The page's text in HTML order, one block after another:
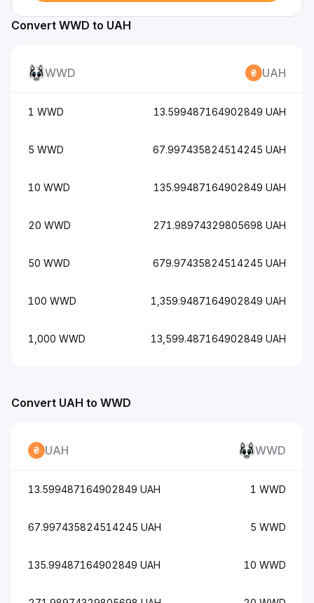
Convert WWD to UAH
WWD UAH
1 WWD 13.599487164902849 UAH
5 WWD 67.997435824514245 UAH
10 WWD 135.99487164902849 UAH
20 WWD 271.98974329805698 UAH
50 WWD 679.97435824514245 UAH
100 WWD 1,359.9487164902849 UAH
1,000 WWD 13,599.487164902849 UAH
Convert UAH to WWD
UAH WWD
13.599487164902849 UAH 1 WWD
67.997435824514245 UAH 5 WWD
135.99487164902849 UAH 10 WWD